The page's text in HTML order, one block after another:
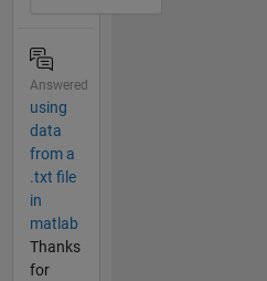
Answered
using
data
from a
.txt file
in
matlab
Thanks
for